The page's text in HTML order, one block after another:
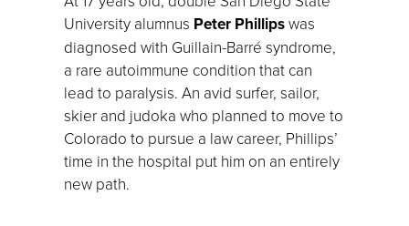
University alumnus Peter Phillipswas
diagnosed with Guillain-Barré syndrome,
a rare autoimmune condition that can
lead to paralysis. An avid surfer, sailor,
skier and judoka who planned to move to
Colorado to pursue a law career, Phillips’
time in the hospital put him on an entirely
new path.